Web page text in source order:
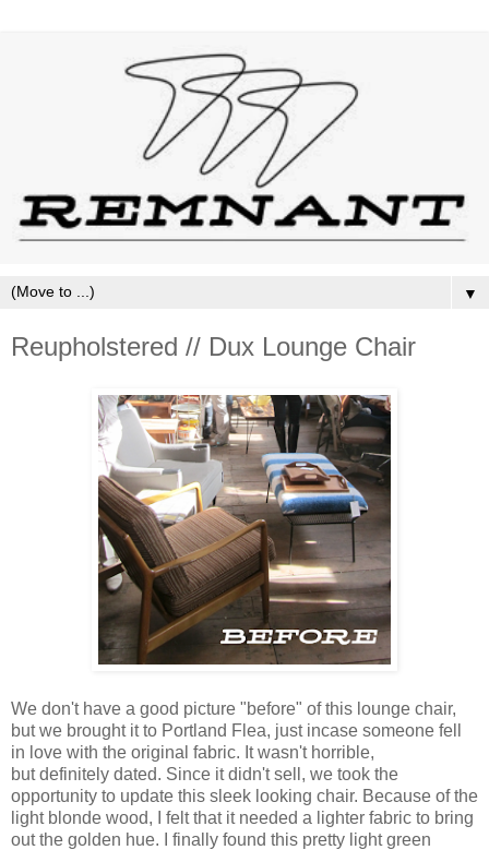
▼
Reupholstered // Dux Lounge Chair
We don't have a good picture "before" of this lounge chair,
but we brought it to Portland Flea, just incase someone fell
in love with the original fabric. It wasn't horrible,
but definitely dated. Since it didn't sell, we took the
opportunity to update this sleek looking chair. Because of the
light blonde wood, I felt that it needed a lighter fabric to bring
out the golden hue. I finally found this pretty light green